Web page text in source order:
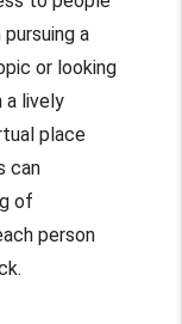
a
or looking
a lively
place
can
of
person